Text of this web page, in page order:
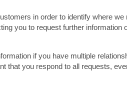
in order to identify where we
you to request further information
if you have multiple
that you respond to all requests,